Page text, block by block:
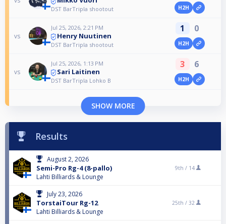
DST BarTripla shootout H2H
vs
Jul 25, 2026, 2:21 PM
Henry Nuutinen
DST BarTripla shootout
1 0
H2H
vs
Jul 25, 2026, 1:13 PM
Sari Laitinen
DST BarTripla Lohko B
3 6
H2H
SHOW MORE
Results
August 2, 2026
Semi-Pro Rg-4 (8-pallo)
Lahti Billiards & Lounge
9th / 14
July 23, 2026
TorstaiTour Rg-12
Lahti Billiards & Lounge
25th / 32